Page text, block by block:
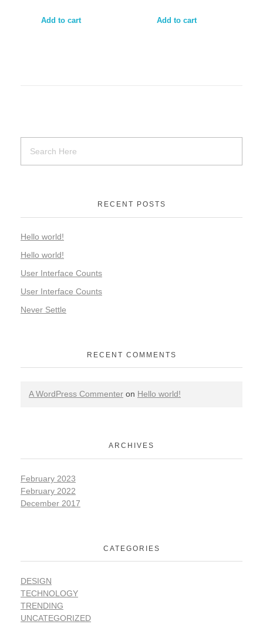
Add to cart Add to cart
RECENT POSTS
Hello world!
Hello world!
User Interface Counts
User Interface Counts
Never Settle
RECENT COMMENTS
A WordPress Commenter on Hello world!
ARCHIVES
February 2023
February 2022
December 2017
CATEGORIES
DESIGN
TECHNOLOGY
TRENDING
UNCATEGORIZED